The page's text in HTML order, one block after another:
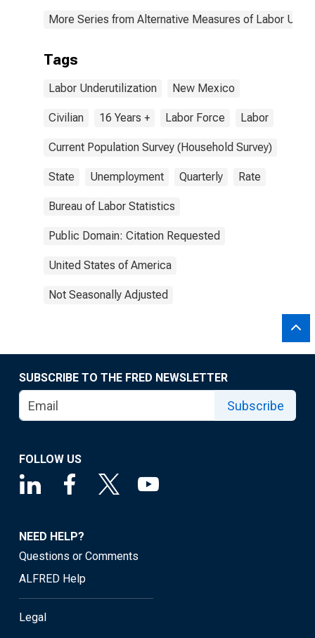
More Series from Alternative Measures of Labor
Tags
Labor Underutilization New Mexico
Civilian 16 Years + Labor Force Labor
Current Population Survey (Household Survey)
State Unemployment Quarterly Rate
Bureau of Labor Statistics
Public Domain: Citation Requested
United States of America
Not Seasonally Adjusted
SUBSCRIBE TO THE FRED NEWSLETTER
Subscribe
FOLLOW US
NEED HELP?
Questions or Comments
ALFRED Help
Legal